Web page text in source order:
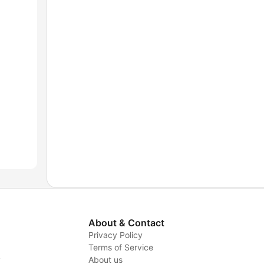
About & Contact
Privacy Policy
Terms of Service
About us